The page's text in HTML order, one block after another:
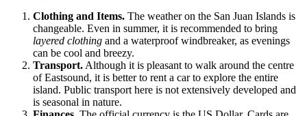
Clothing and Items. The weather on the San Juan Islands is
changeable. Even in summer, it is recommended to bring
layered clothing and a waterproof windbreaker, as evenings
can be cool and breezy.
Transport. Although it is pleasant to walk around the centre
of Eastsound, it is better to rent a car to explore the entire
island. Public transport here is not extensively developed and
is seasonal in nature.